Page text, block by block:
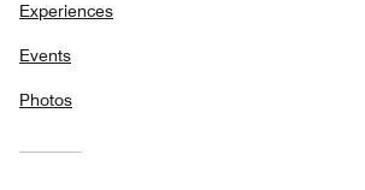
Experiences
Events
Photos